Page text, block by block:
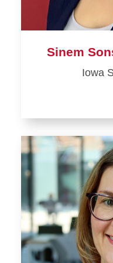
Sinem
Iowa